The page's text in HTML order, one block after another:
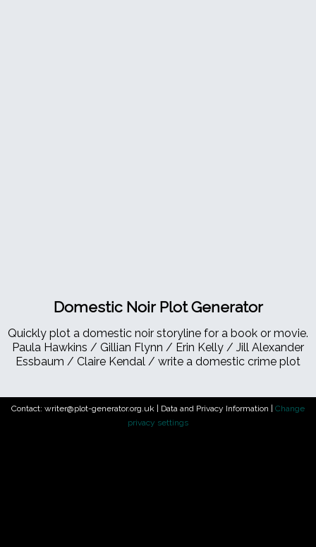
Domestic Noir Plot Generator
Quickly plot a domestic noir storyline for a book or movie.
Paula Hawkins / Gillian Flynn / Erin Kelly / Jill Alexander
Essbaum / Claire Kendal / write a domestic crime plot
Contact: writer@plot-generator.org.uk | Data and Privacy Information | Change
privacy settings